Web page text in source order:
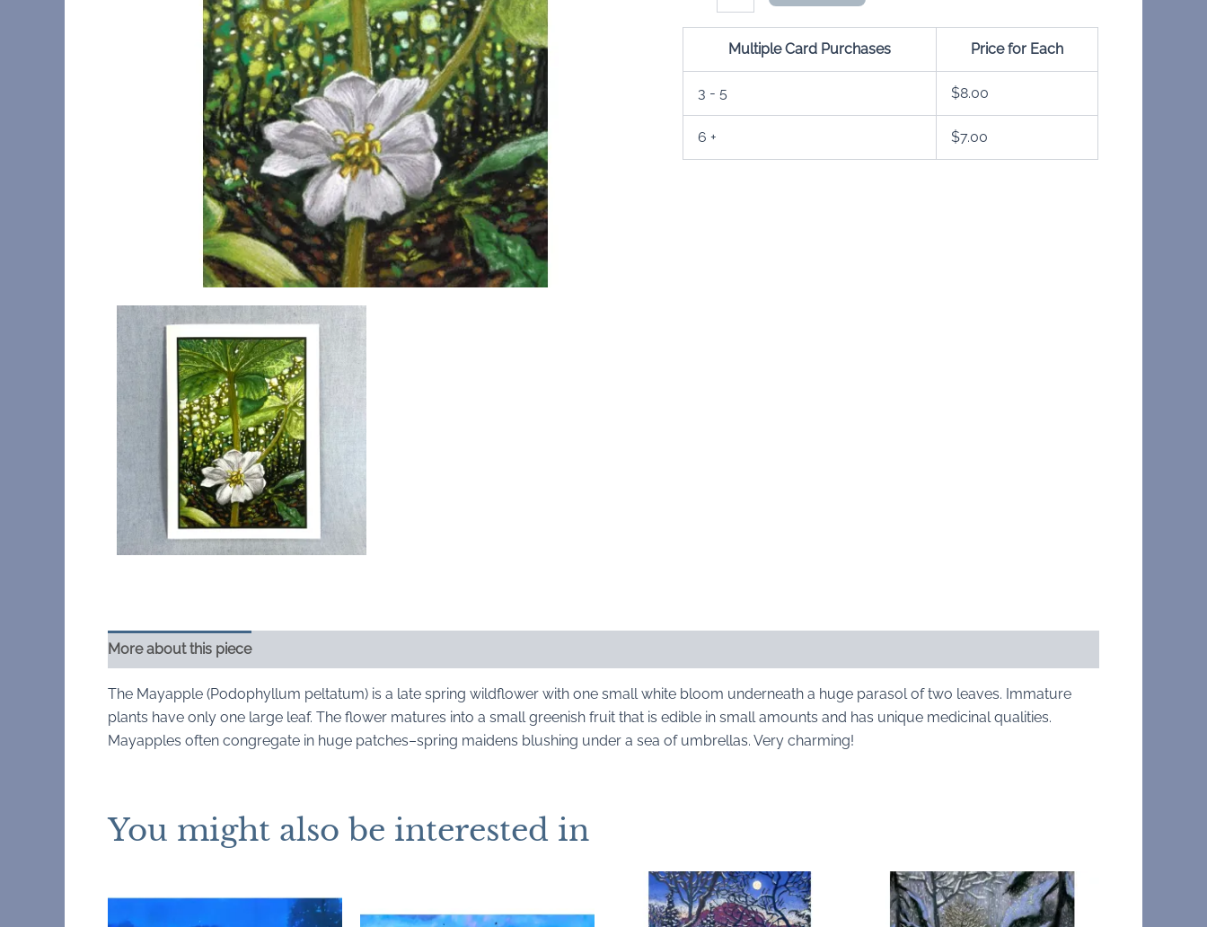
Multiple Card Purchases Price for Each
3 - 5 $8.00
6 + $7.00
More about this piece
The Mayapple (Podophyllum peltatum) is a late spring wildflower with one small white bloom underneath a huge parasol of two leaves. Immature
plants have only one large leaf. The flower matures into a small greenish fruit that is edible in small amounts and has unique medicinal qualities.
Mayapples often congregate in huge patches–spring maidens blushing under a sea of umbrellas. Very charming!
You might also be interested in